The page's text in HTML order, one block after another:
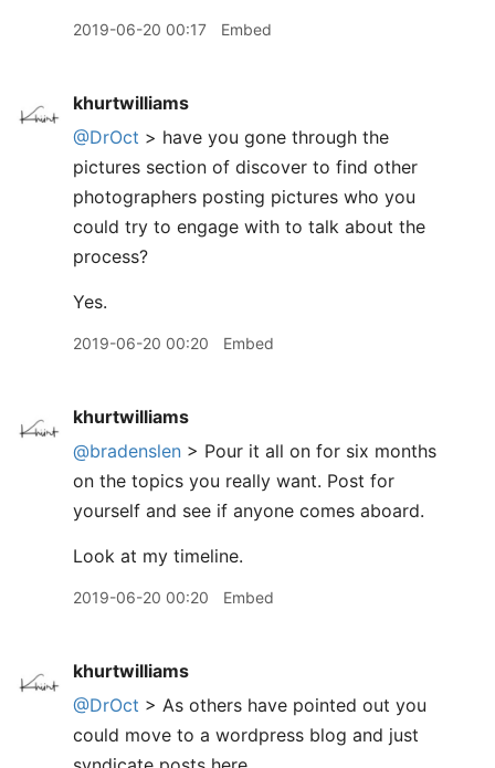
2019-06-20 00:17 Embed
khurtwilliams
@DrOct > have you gone through the
pictures section of discover to find other
photographers posting pictures who you
could try to engage with to talk about the
process?
Yes.
2019-06-20 00:20 Embed
khurtwilliams
@bradenslen > Pour it all on for six months
on the topics you really want. Post for
yourself and see if anyone comes aboard.
Look at my timeline.
2019-06-20 00:20 Embed
khurtwilliams
@DrOct > As others have pointed out you
could move to a wordpress blog and just